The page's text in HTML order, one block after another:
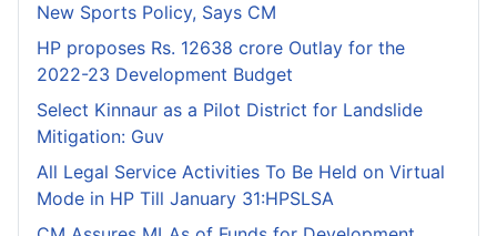
New Sports Policy, Says CM
HP proposes Rs. 12638 crore Outlay for the
2022-23 Development Budget
Select Kinnaur as a Pilot District for Landslide
Mitigation: Guv
All Legal Service Activities To Be Held on Virtual
Mode in HP Till January 31:HPSLSA